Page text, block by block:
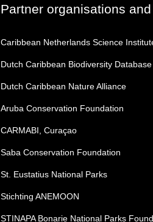
Partner organisations
Caribbean Netherlands Science
Dutch Caribbean Biodiversity Database
Dutch Caribbean Nature Alliance
Aruba Conservation Foundation
CARMABI, Curaçao
Saba Conservation Foundation
St. Eustatius National Parks
Stichting ANEMOON
STINAPA Bonarie National Parks